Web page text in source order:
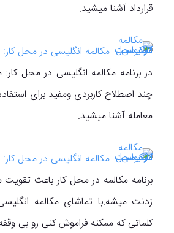
قرارداد آشنا میشید.
مکالمه انگلیسی در محل کار:
در برنامه مکالمه انگلیسی در محل کار:
چند اصطلاح کاربردی ومفید برای
معامله آشنا میشید.
مکالمه انگلیسی در محل کار:
برنامه مکالمه در محل کار باعث
زدنت میشه.با تماشای مکالمه
کلماتی که ممکنه فراموش کنی رو بی